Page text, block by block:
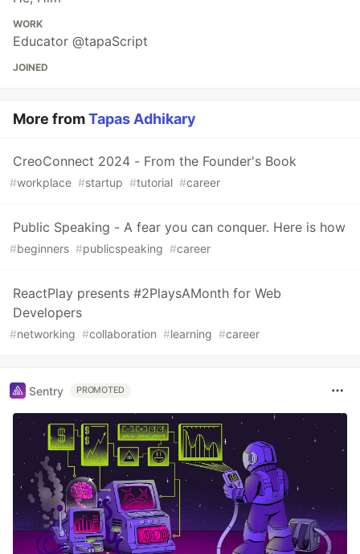
WORK
Educator @tapaScript
JOINED
More fromTapas Adhikary
CreoConnect 2024 - From the Founder's Book
#workplace #startup #tutorial #career
Public Speaking - A fear you can conquer. Here is how
#beginners #publicspeaking #career
ReactPlay presents #2PlaysAMonth for Web
Developers
#networking #collaboration #learning #career
Sentry PROMOTED